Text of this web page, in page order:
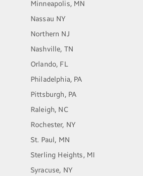
Minneapolis, MN
Nassau NY
Northern NJ
Nashville, TN
Orlando, FL
Philadelphia, PA
Pittsburgh, PA
Raleigh, NC
Rochester, NY
St. Paul, MN
Sterling Heights, MI
Syracuse, NY